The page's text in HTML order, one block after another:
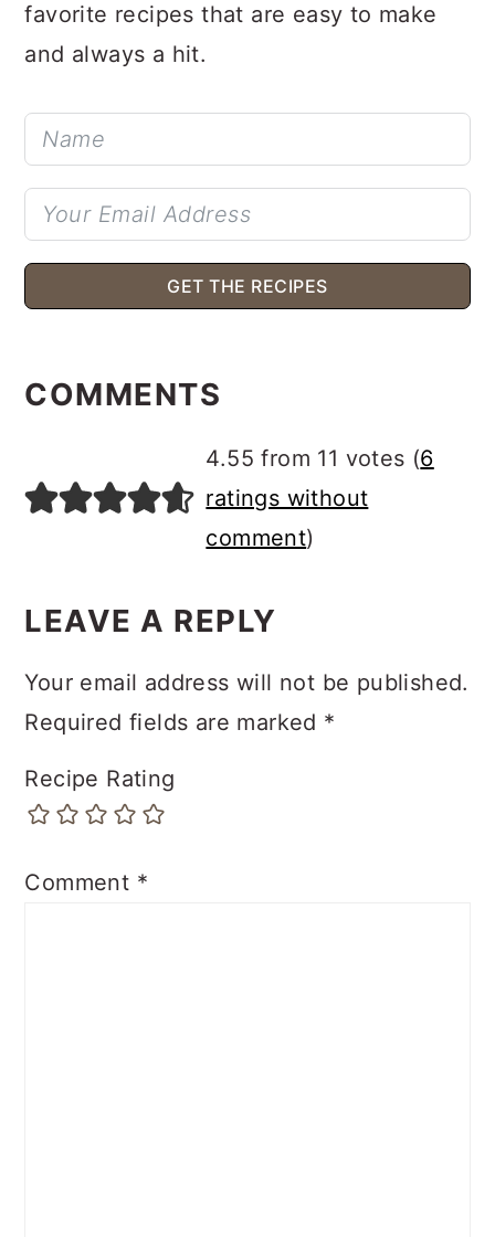
favorite recipes that are easy to make
and always a hit.
GET THE RECIPES
INTERACTIONS
COMMENTS
4.55 from 11 votes (6
ratings without
comment)
LEAVE A REPLY
Your email address will not be published.
Required fields are marked *
Recipe Rating
Comment *